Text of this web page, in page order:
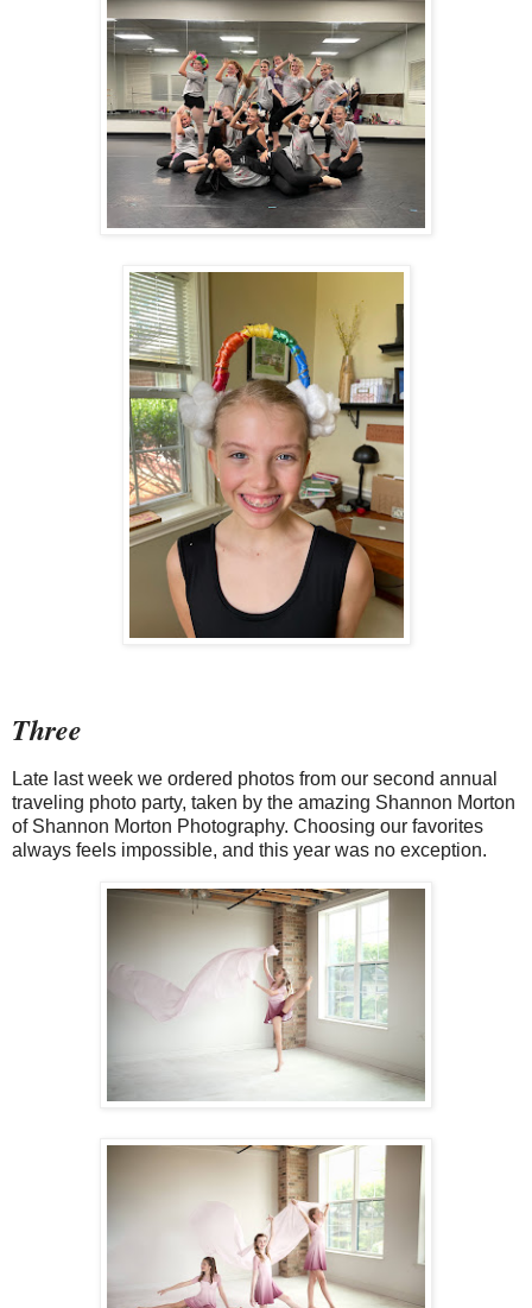
Three
Late last week we ordered photos from our second annual
traveling photo party, taken by the amazing Shannon Morton
of Shannon Morton Photography. Choosing our favorites
always feels impossible, and this year was no exception.